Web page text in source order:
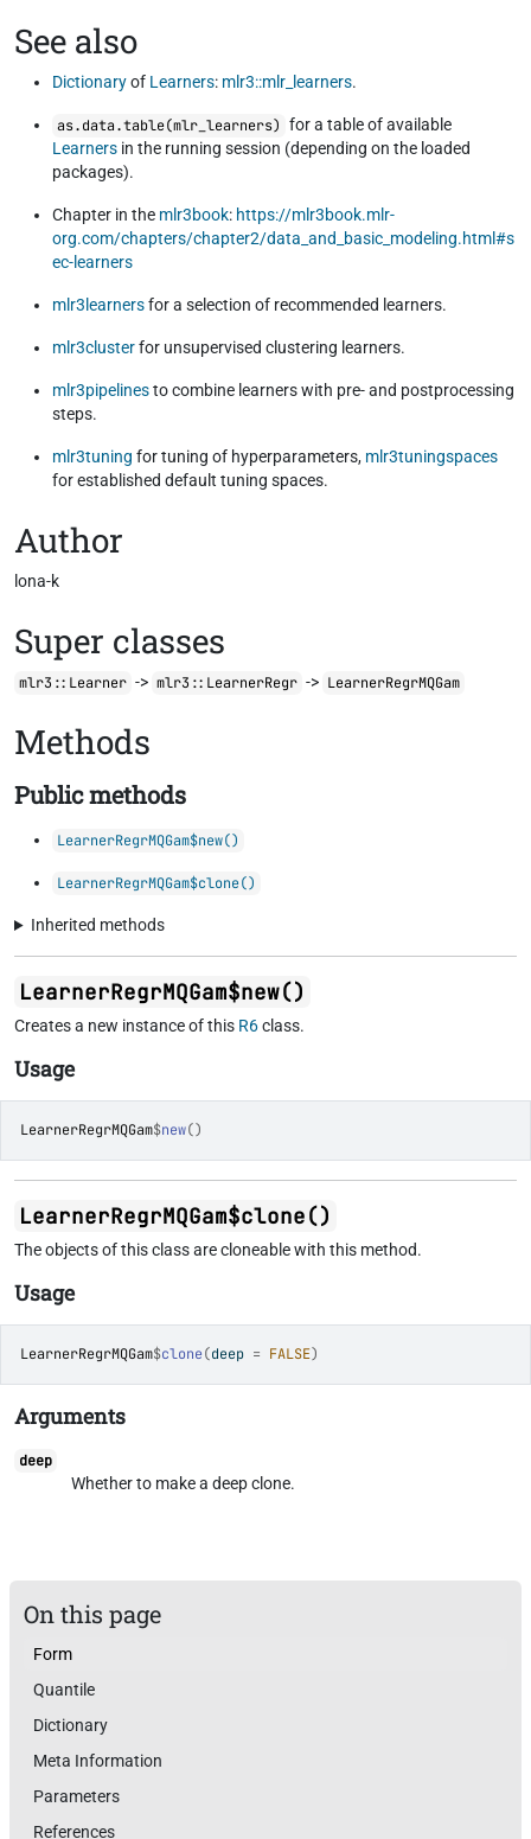
See also
Dictionaryof Learners: mlr3::mlr_learners.
as.data.table(mlr_learners) for a table of available
Learners in the running session (depending on the loaded
packages).
Chapter in the mlr3book: https://mlr3book.mlr-
org.com/chapters/chapter2/data_and_basic_modeling.html#s
ec-learners
mlr3learnersfor a selection of recommended learners.
mlr3clusterfor unsupervised clustering learners.
mlr3pipelinesto combine learners with pre- and postprocessing
steps.
mlr3tuning for tuning of hyperparameters, mlr3tuningspaces
for established default tuning spaces.
Author
lona-k
Super classes
mlr3::Learner -> mlr3::LearnerRegr -> LearnerRegrMQGam
Methods
Public methods
LearnerRegrMQGam$new()
LearnerRegrMQGam$clone()
Inherited methods
LearnerRegrMQGam$new()
Creates a new instance of this R6class.
Usage
LearnerRegrMQGam$new()
LearnerRegrMQGam$clone()
The objects of this class are cloneable with this method.
Usage
LearnerRegrMQGam$clone(deep = FALSE)
Arguments
deep
Whether to make a deep clone.
On this page
Form
Quantile
Dictionary
Meta Information
Parameters
References